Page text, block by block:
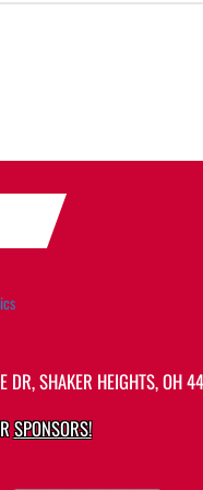
DR, SHAKER HEIGHTS, OH
SPONSORS!